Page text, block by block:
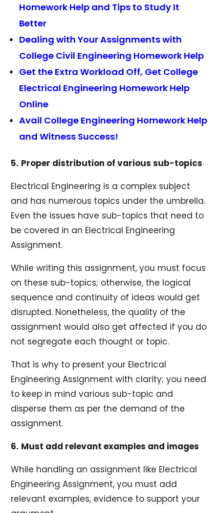
Homework Help and Tips to Study It
Better
Dealing with Your Assignments with
College Civil Engineering Homework Help
Get the Extra Workload Off, Get College
Electrical Engineering Homework Help
Online
Avail College Engineering Homework Help
and Witness Success!
5. Proper distribution of various sub-topics
Electrical Engineering is a complex subject
and has numerous topics under the umbrella.
Even the issues have sub-topics that need to
be covered in an Electrical Engineering
Assignment.
While writing this assignment, you must focus
on these sub-topics; otherwise, the logical
sequence and continuity of ideas would get
disrupted. Nonetheless, the quality of the
assignment would also get affected if you do
not segregate each thought or topic.
That is why to present your Electrical
Engineering Assignment with clarity; you need
to keep in mind various sub-topic and
disperse them as per the demand of the
assignment.
6. Must add relevant examples and images
While handling an assignment like Electrical
Engineering Assignment, you must add
relevant examples, evidence to support your